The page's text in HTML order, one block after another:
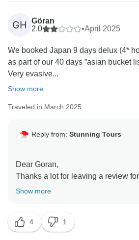
Thanks again for booking with us
wonderful week ahead!
GH
Göran
2.0
•April 2025
We booked Japan 9 days delux (4*
as part of our 40 days ”asian bucket
Very evasive...
Show more
Traveled in March 2025
Reply from: Stunning Tours
Dear Goran,
Thanks a lot for leaving a review
From time to time we have to
cancelling the tour very close to the
On original Splendid Japan Deluxe
Show more
4 1